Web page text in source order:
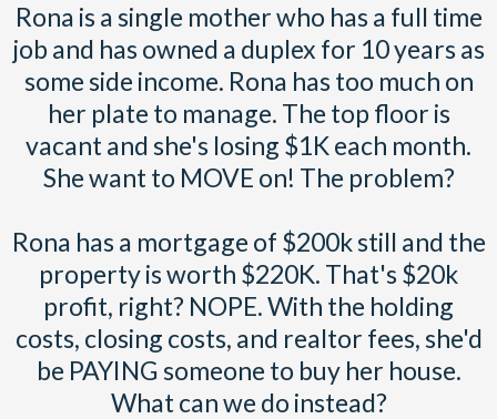
Rona is a single mother who has a full time
job and has owned a duplex for 10 years as
some side income. Rona has too much on
her plate to manage. The top floor is
vacant and she's losing $1K each month.
She want to MOVE on! The problem?
Rona has a mortgage of $200k still and the
property is worth $220K. That's $20k
profit, right? NOPE. With the holding
costs, closing costs, and realtor fees, she'd
be PAYING someone to buy her house.
What can we do instead?